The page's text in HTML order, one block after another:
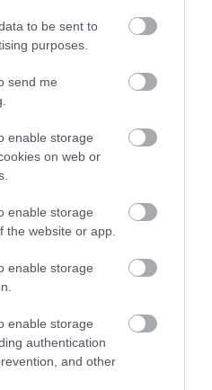
to be sent to
purposes.
send me
enable storage
on web or
enable storage
the website or app.
enable storage
enable storage
authentication
and other
Szaft
Étterem Bisztró